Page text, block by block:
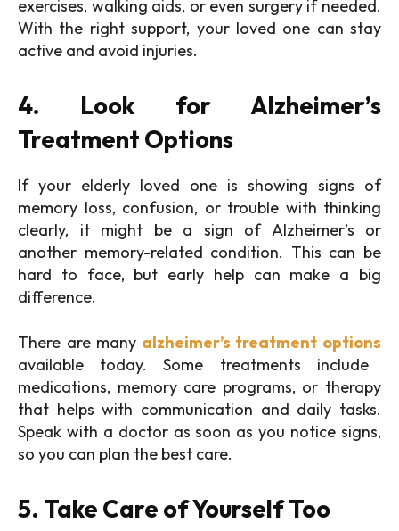
exercises, walking aids, or even surgery if needed.
With the right support, your loved one can stay
active and avoid injuries.
4. Look for Alzheimer’s
Treatment Options
If your elderly loved one is showing signs of
memory loss, confusion, or trouble with thinking
clearly, it might be a sign of Alzheimer’s or
another memory-related condition. This can be
hard to face, but early help can make a big
difference.
There are many alzheimer’s treatment options
available today. Some treatments include
medications, memory care programs, or therapy
that helps with communication and daily tasks.
Speak with a doctor as soon as you notice signs,
so you can plan the best care.
5. Take Care of Yourself Too